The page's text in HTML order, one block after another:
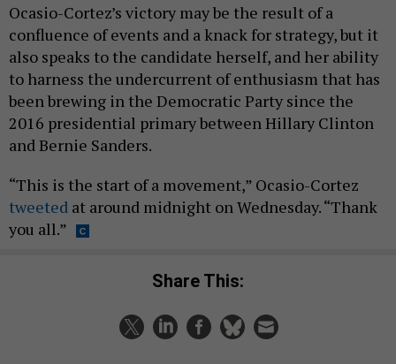
Ocasio-Cortez’s victory may be the result of a
confluence of events and a knack for strategy, but it
also speaks to the candidate herself, and her ability
to harness the undercurrent of enthusiasm that has
been brewing in the Democratic Party since the
2016 presidential primary between Hillary Clinton
and Bernie Sanders.
“This is the start of a movement,” Ocasio-Cortez
tweeted at around midnight on Wednesday. “Thank
you all.”
Share This: